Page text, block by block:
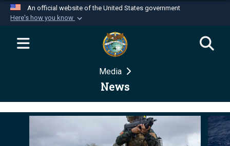
An official website of the United States government
Here's how you know
Official websites use .mil
website belongs to an official U.S.
Department of Defense organization in the United
Secure .mil websites use HTTPS
Alock ( )orhttps://means you’ve safely
connected to the .mil website. Share sensitive
information only on official, secure websites.
Media
News